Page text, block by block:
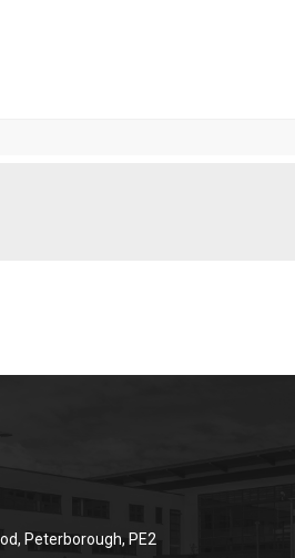
Peterborough, PE2